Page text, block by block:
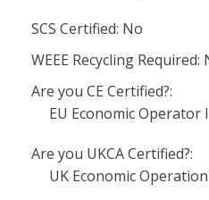
SCS Certified: No
WEEE Recycling Required:
Are you CE Certified?:
EU Economic
Are you UKCA Certified?:
UK Economic